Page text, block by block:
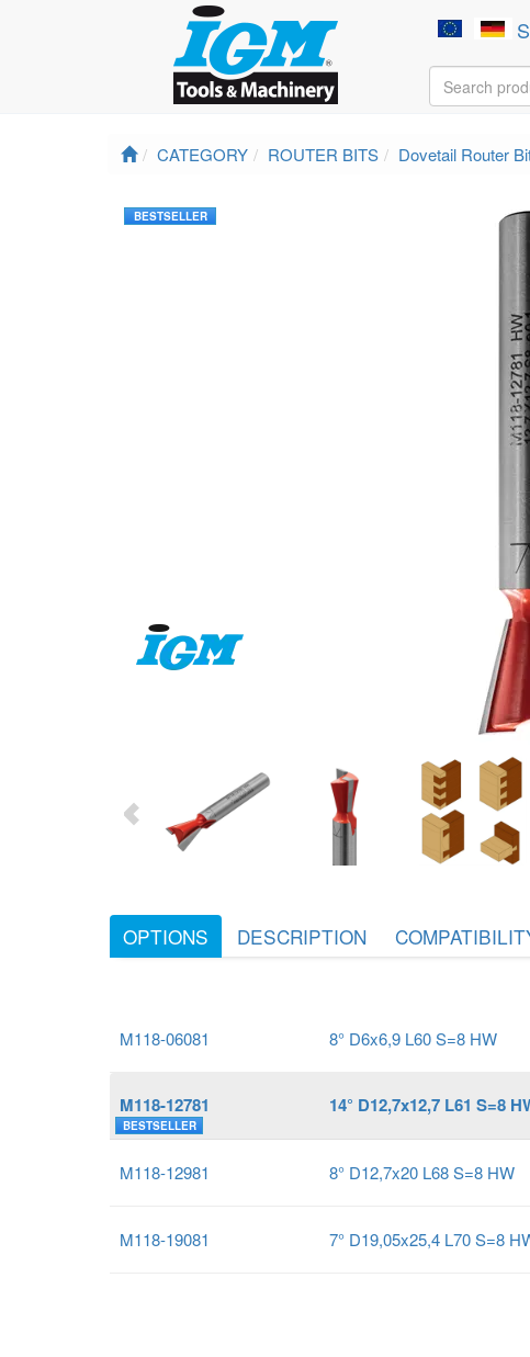
CATEGORY ROUTER BITS Dovetail Router
BESTSELLER
OPTIONS DESCRIPTION
M118-06081 8° D6x6,9 L60 S=8 HW
M118-12781 14° D12,7x12,7 L61 S=8
BESTSELLER
M118-12981 8° D12,7x20 L68 S=8 HW
M118-19081 7° D19,05x25,4 L70 S=8